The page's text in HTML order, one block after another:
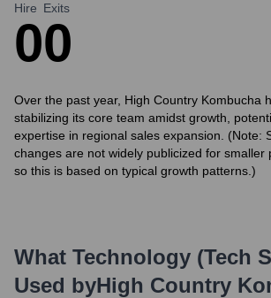
Hire
0
Exits
0
Over the past year, High Country Kombucha
stabilizing its core team amidst growth,
expertise in regional sales expansion. (Note:
changes are not widely publicized for smaller
so this is based on typical growth patterns.)
What Technology (Tech
Used byHigh Country